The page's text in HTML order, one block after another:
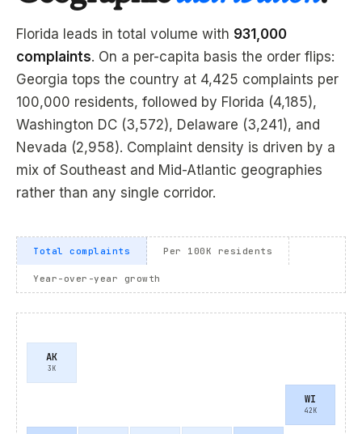
Florida leads in total volume with 931,000
complaints. On a per-capita basis the order flips:
Georgia tops the country at 4,425 complaints per
100,000 residents, followed by Florida (4,185),
Washington DC (3,572), Delaware (3,241), and
Nevada (2,958). Complaint density is driven by a
mix of Southeast and Mid-Atlantic geographies
rather than any single corridor.
Total complaints Per 100K residents
Year-over-year growth
AK
3K
WI
42K